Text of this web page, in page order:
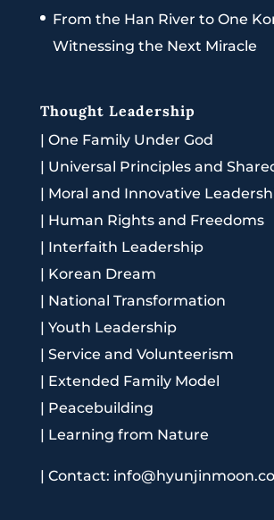
From the Han River to One
Witnessing the Next Miracle
Thought Leadership
| One Family Under God
| Universal Principles and
| Moral and Innovative
| Human Rights and Freedoms
| Interfaith Leadership
| Korean Dream
| National Transformation
| Youth Leadership
| Service and Volunteerism
| Extended Family Model
| Peacebuilding
| Learning from Nature
| Contact: